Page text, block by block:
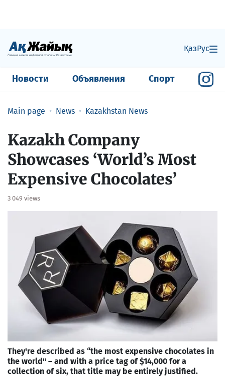
ҚазРус
Новости Объявления Спорт
Main page News Kazakhstan News
Kazakh Company
Showcases ‘World’s Most
Expensive Chocolates’
3 049 views
They're described as “the most expensive chocolates in
the world" – and with a price tag of $14,000 for a
collection of six, that title may be entirely justified.